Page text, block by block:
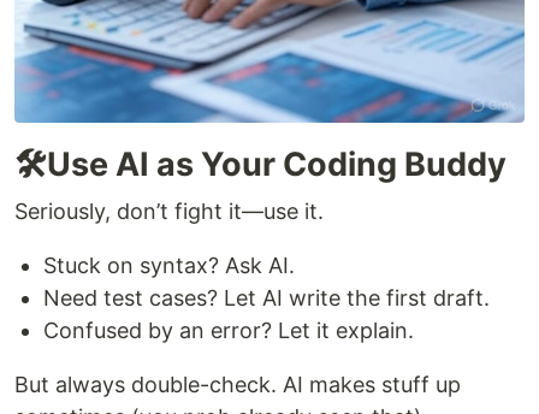
🛠️Use AI as Your Coding Buddy
Seriously, don’t fight it—use it.
Stuck on syntax? Ask AI.
Need test cases? Let AI write the first draft.
Confused by an error? Let it explain.
But always double-check. AI makes stuff up